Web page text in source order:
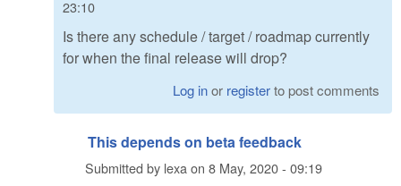
23:10
Is there any schedule / target / roadmap currently
for when the final release will drop?
Log inor registerto post comments
This depends on beta feedback
Submitted by lexaon 8 May, 2020 - 09:19